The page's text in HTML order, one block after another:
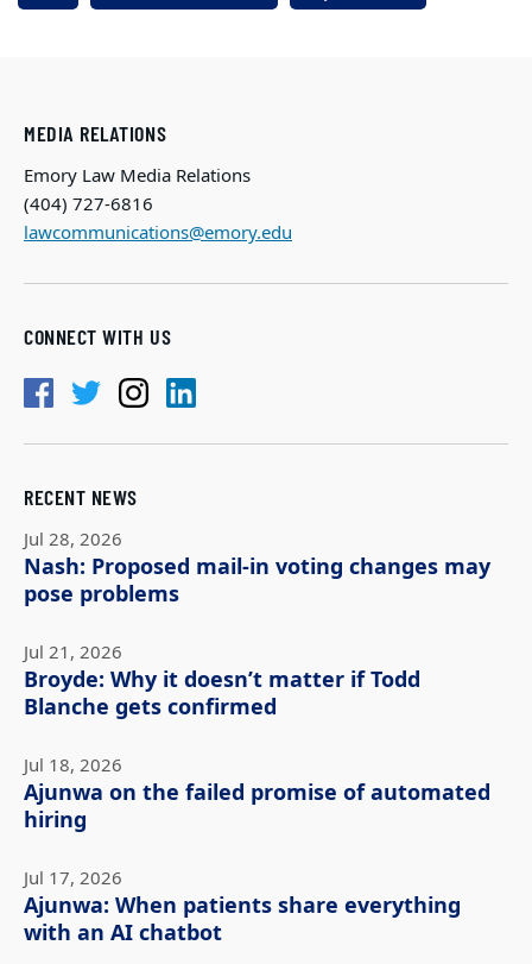
MEDIA RELATIONS
Emory Law Media Relations
(404) 727-6816
lawcommunications@emory.edu
CONNECT WITH US
RECENT NEWS
Jul 28, 2026
Nash: Proposed mail-in voting changes may
pose problems
Jul 21, 2026
Broyde: Why it doesn’t matter if Todd
Blanche gets confirmed
Jul 18, 2026
Ajunwa on the failed promise of automated
hiring
Jul 17, 2026
Ajunwa: When patients share everything
with an AI chatbot